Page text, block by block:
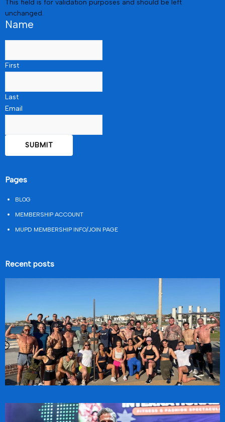
This field is for validation purposes and should be left
unchanged.
Name
First
Last
Email
Pages
BLOG
MEMBERSHIP ACCOUNT
MUPD MEMBERSHIP INFO/JOIN PAGE
Recent posts